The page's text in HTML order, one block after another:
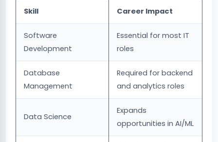
Skill Career Impact
Software
Development
Essential for most IT
roles
Database
Management
Required for backend
and analytics roles
Data Science
Expands
opportunities in AI/ML